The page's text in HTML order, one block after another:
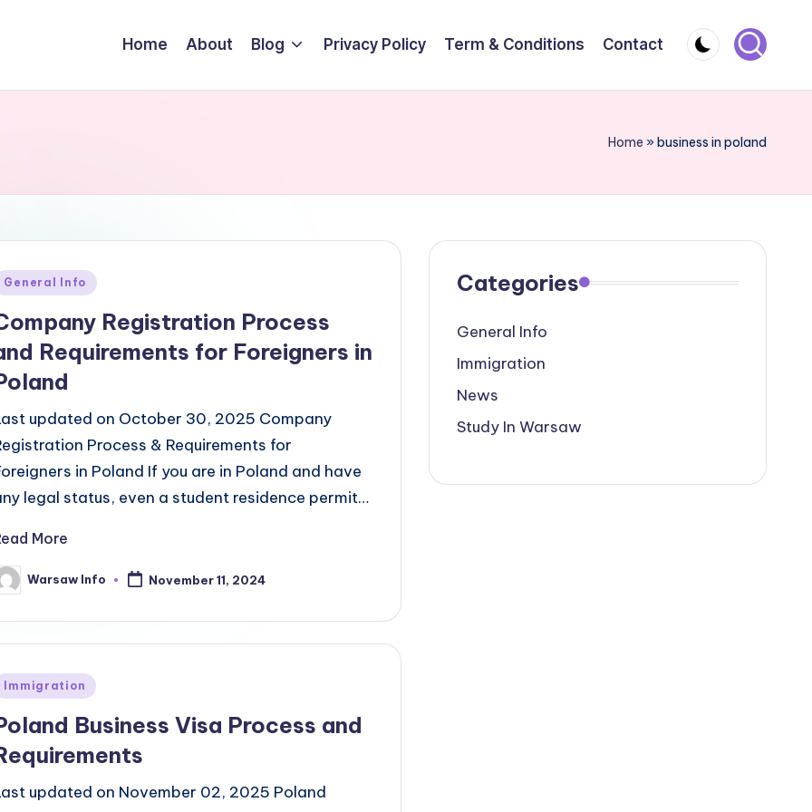
Home About Blog Privacy Policy Term & Conditions Contact
Home »business in poland
General Info
Registration Process
Requirements for Foreigners in
updated on October 30, 2025 Company
Process & Requirements for
in Poland If you are in Poland and have
legal status, even a student residence permit…
More
Warsaw Info November 11, 2024
Immigration
Business Visa Process and
updated on November 02, 2025 Poland
Categories
General Info
Immigration
News
Study In Warsaw